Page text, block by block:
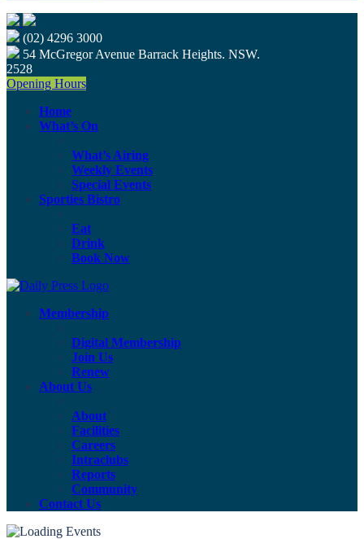
(02) 4296 3000
54 McGregor Avenue Barrack Heights. NSW.
2528
Opening Hours
Home
What’s On
What’s Airing
Weekly Events
Special Events
Sporties Bistro
Eat
Drink
Book Now
Membership
Digital Membership
Join Us
Renew
About Us
About
Facilities
Careers
Intraclubs
Reports
Community
Contact Us